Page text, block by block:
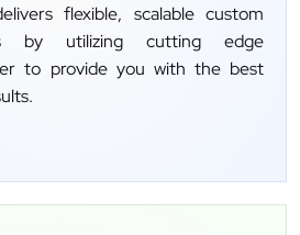
flexible, scalable custom
by utilizing cutting edge
to provide you with the best